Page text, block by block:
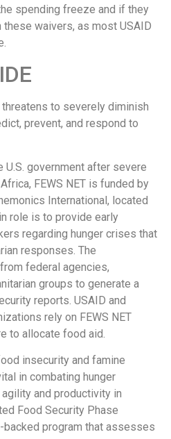
spending freeze and if they
waivers, as most USAID
to severely diminish
prevent, and respond to
government after severe
FEWS NET is funded by
International, located
role is to provide early
regarding hunger crises that
responses. The
federal agencies,
groups to generate a
reports. USAID and
rely on FEWS NET
to allocate food aid.
insecurity and famine
in combating hunger
and productivity in
Food Security Phase
backed program that assesses